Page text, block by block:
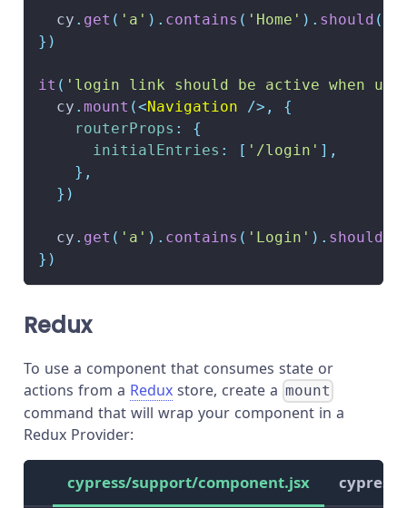
  cy
. get ( 'a' ) . contains ( 'Home' ) . should (
} )
it ( 'login link should be active when
  cy
. mount (<Navigation /> ,
{
routerProps :
{
initialEntries : [ '/login' ] ,
} ,
} )
  cy
. get ( 'a' ) . contains ( 'Login' ) . should
} )
Redux
To use a component that consumes state or
actions from a Redux store, create a mount
command that will wrap your component in a
Redux Provider:
cypress/support/component.jsx